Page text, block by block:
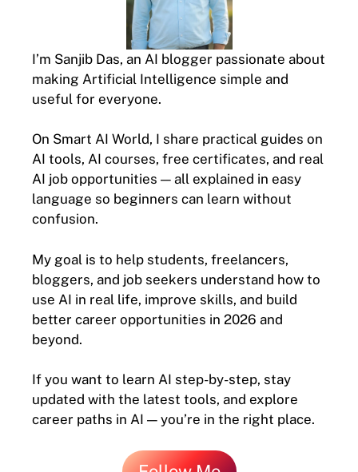
I’m Sanjib Das, an AI blogger passionate about
making Artificial Intelligence simple and
useful for everyone.
On Smart AI World, I share practical guides on
AI tools, AI courses, free certificates, and real
AI job opportunities — all explained in easy
language so beginners can learn without
confusion.
My goal is to help students, freelancers,
bloggers, and job seekers understand how to
use AI in real life, improve skills, and build
better career opportunities in 2026 and
beyond.
If you want to learn AI step-by-step, stay
updated with the latest tools, and explore
career paths in AI — you’re in the right place.